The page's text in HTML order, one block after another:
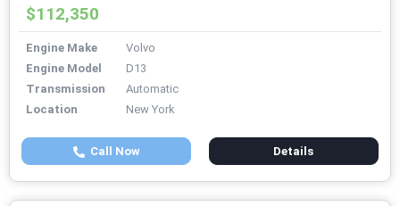
$112,350
Engine Make
Volvo
Engine Model
D13
Transmission
Automatic
Location
New York
Call Now Details